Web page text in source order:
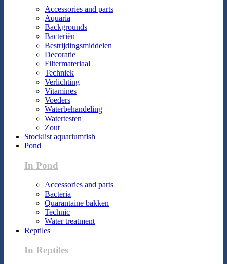
Accessories and parts
Aquaria
Backgrounds
Bacteriën
Bestrijdingsmiddelen
Decoratie
Filtermateriaal
Techniek
Verlichting
Vitamines
Voeders
Waterbehandeling
Watertesten
Zout
Stocklist aquariumfish
Pond
In Pond
Accessories and parts
Bacteria
Quarantaine bakken
Technic
Water treatment
Reptiles
In Reptiles